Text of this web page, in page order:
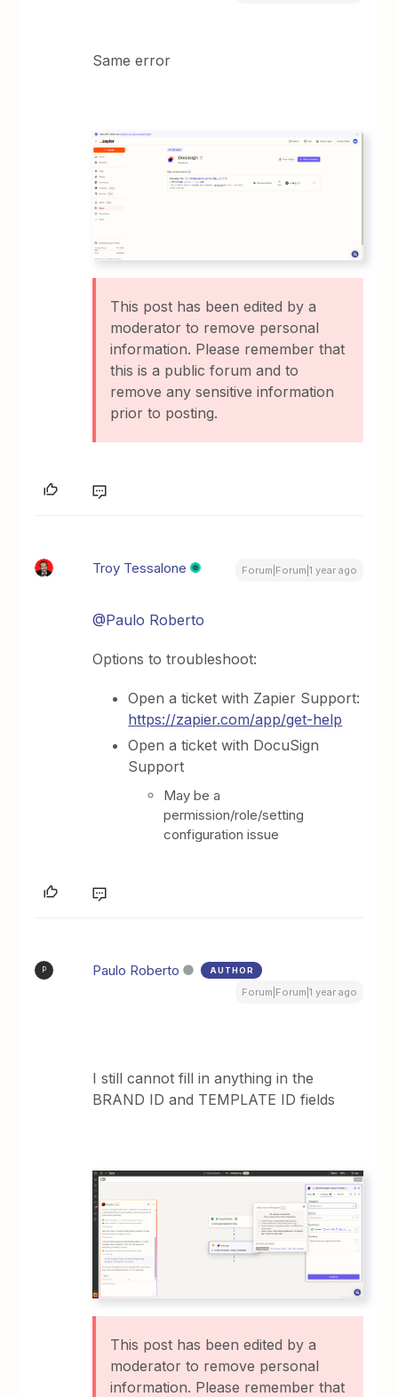
Same error
This post has been edited by a
moderator to remove personal
information. Please remember that
this is a public forum and to
remove any sensitive information
prior to posting.
Troy Tessalone Forum|Forum|1 year ago
@Paulo Roberto
Options to troubleshoot:
Open a ticket with Zapier Support:
https://zapier.com/app/get-help
Open a ticket with DocuSign
Support
May be a
permission/role/setting
configuration issue
P Paulo Roberto AUTHOR
Forum|Forum|1 year ago
I still cannot fill in anything in the
BRAND ID and TEMPLATE ID fields
This post has been edited by a
moderator to remove personal
information. Please remember that